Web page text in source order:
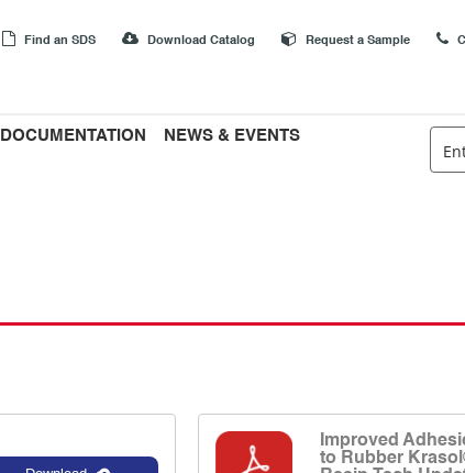
Find an SDS Download Catalog Request a Sample
DOCUMENTATION
NEWS & EVENTS
Improved
to Rubber